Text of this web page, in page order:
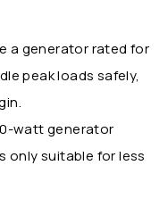
a generator rated for
peak loads safely,
watt generator
only suitable for less